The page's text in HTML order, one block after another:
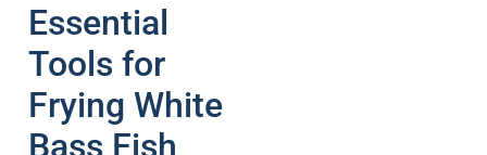
Essential
Tools for
Frying White
Bass Fish